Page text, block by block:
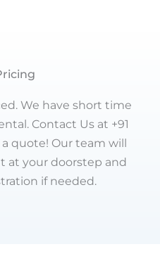
We have short time
Contact Us at +91
quote! Our team will
at your doorstep and
if needed.